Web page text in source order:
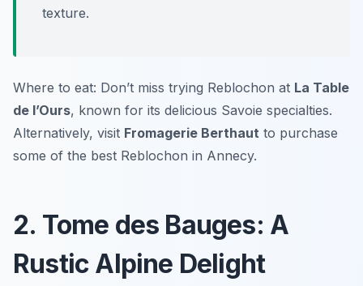
texture.
Where to eat: Don’t miss trying Reblochon at La Table
de l’Ours, known for its delicious Savoie specialties.
Alternatively, visit Fromagerie Berthaut to purchase
some of the best Reblochon in Annecy.
2. Tome des Bauges: A
Rustic Alpine Delight